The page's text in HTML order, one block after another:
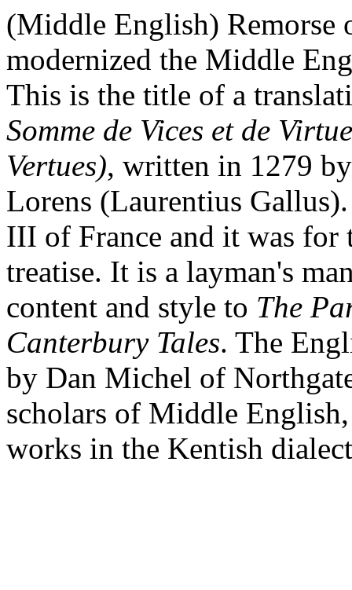
(Middle English) Remorse
modernized the Middle
This is the title of a
Somme de Vices et de
Vertues), written in 1279
Lorens (Laurentius
III of France and it was for
treatise. It is a layman's
content and style to The
Canterbury Tales. The
by Dan Michel of
scholars of Middle
works in the Kentish